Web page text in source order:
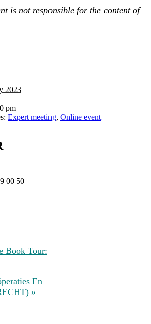
is not responsible for the content of
2023
pm
Expert meeting, Online event
00 50
Book Tour:
En
»